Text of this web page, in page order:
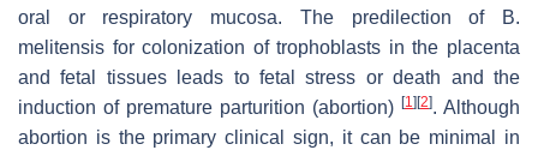
oral or respiratory mucosa. The predilection of
B.
melitensis for colonization of trophoblasts in the placenta
and fetal tissues leads to fetal stress or death and the
induction of premature parturition (abortion) [1] [2]. Although
abortion is the primary clinical sign, it can be minimal in